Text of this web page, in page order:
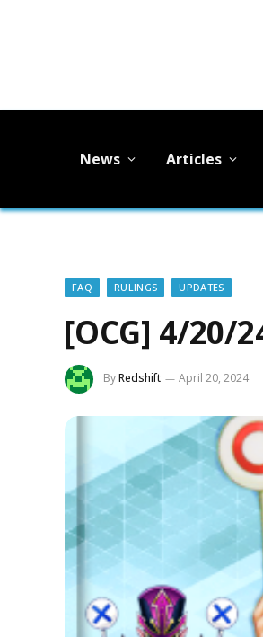
News Articles
FAQ RULINGS UPDATES
[OCG] 4/20/
ByRedshift April 20, 2024